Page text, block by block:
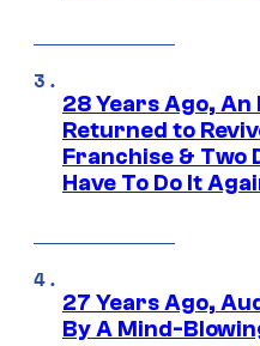
28 Years Ago,
Returned to
Franchise & Two
Have To Do It
27 Years Ago,
By A Mind-